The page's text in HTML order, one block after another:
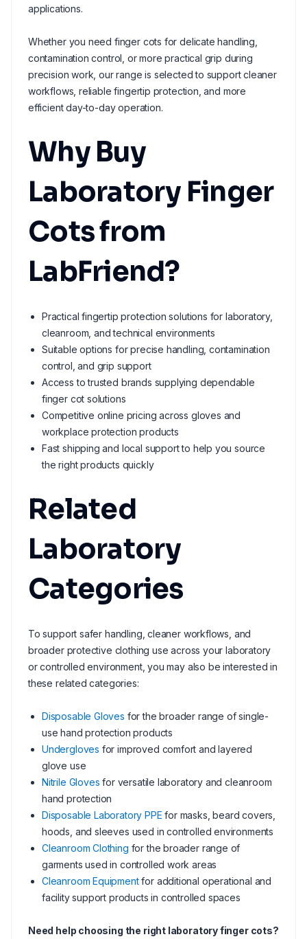
applications.
Whether you need finger cots for delicate handling,
contamination control, or more practical grip during
precision work, our range is selected to support cleaner
workflows, reliable fingertip protection, and more
efficient day-to-day operation.
Why Buy
Laboratory Finger
Cots from
LabFriend?
Practical fingertip protection solutions for laboratory,
cleanroom, and technical environments
Suitable options for precise handling, contamination
control, and grip support
Access to trusted brands supplying dependable
finger cot solutions
Competitive online pricing across gloves and
workplace protection products
Fast shipping and local support to help you source
the right products quickly
Related
Laboratory
Categories
To support safer handling, cleaner workflows, and
broader protective clothing use across your laboratory
or controlled environment, you may also be interested in
these related categories:
Disposable Gloves for the broader range of single-
use hand protection products
Undergloves for improved comfort and layered
glove use
Nitrile Gloves for versatile laboratory and cleanroom
hand protection
Disposable Laboratory PPE for masks, beard covers,
hoods, and sleeves used in controlled environments
Cleanroom Clothing for the broader range of
garments used in controlled work areas
Cleanroom Equipmentfor additional operational and
facility support products in controlled spaces
Need help choosing the right laboratory finger cots?